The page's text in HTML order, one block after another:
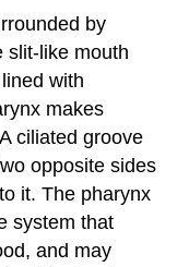
by
slit-like mouth
with
makes
ciliated groove
opposite sides
it. The pharynx
system that
and may